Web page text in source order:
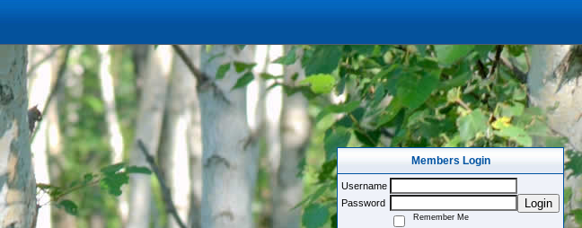
Members Login
Username
Password
Login
Remember Me